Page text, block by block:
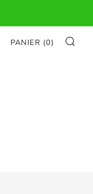
PANIER (0)